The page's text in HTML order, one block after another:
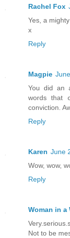
Rachel Fox
Yes, a mighty
x
Reply
Magpie
You did an
words that
conviction.
Reply
Karen June
Wow, wow,
Reply
Woman in a
Not to be